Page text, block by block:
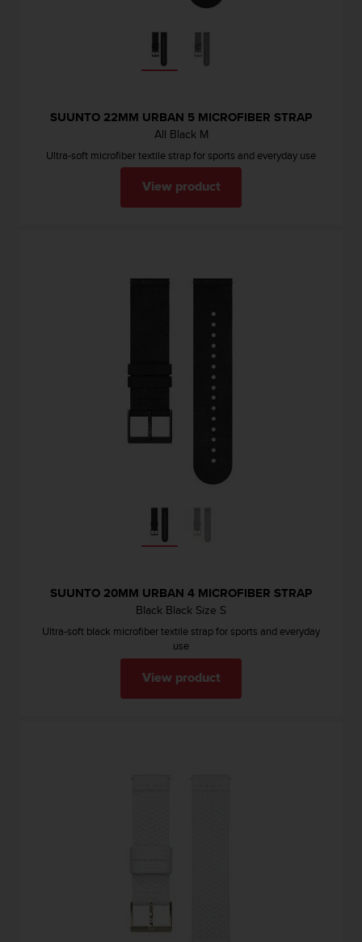
SUUNTO 22MM URBAN 5 MICROFIBER STRAP
All Black M
Ultra-soft microfiber textile strap for sports and everyday use
View product
SUUNTO 20MM URBAN 4 MICROFIBER STRAP
Black Black Size S
Ultra-soft black microfiber textile strap for sports and everyday
use
View product